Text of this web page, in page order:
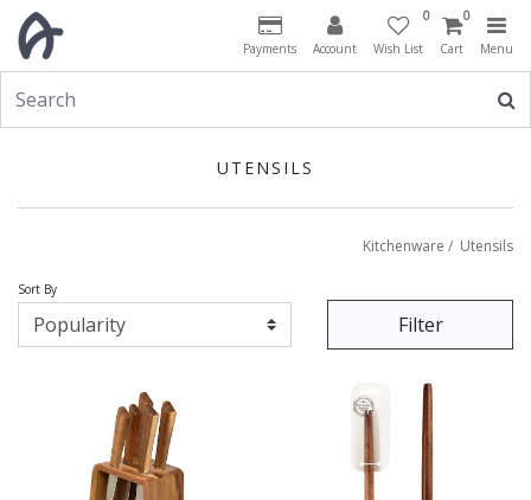
Payments Account
0
Wish List
0
Cart Menu
UTENSILS
Kitchenware / Utensils
Sort By
Filter